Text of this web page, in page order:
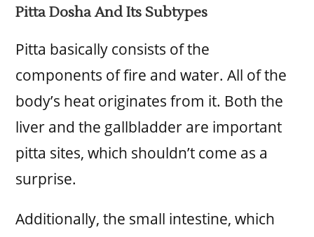
Pitta Dosha And Its Subtypes
Pitta basically consists of the
components of fire and water. All of the
body’s heat originates from it. Both the
liver and the gallbladder are important
pitta sites, which shouldn’t come as a
surprise.
Additionally, the small intestine, which